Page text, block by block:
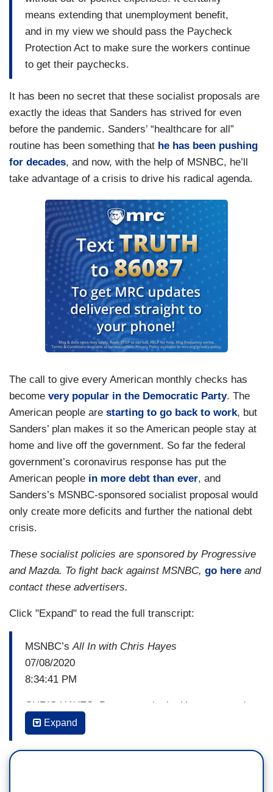
means extending that unemployment benefit,
and in my view we should pass the Paycheck
Protection Act to make sure the workers continue
to get their paychecks.
It has been no secret that these socialist proposals are
exactly the ideas that Sanders has strived for even
before the pandemic. Sanders’ “healthcare for all”
routine has been something that he has been pushing
for decades, and now, with the help of MSNBC, he’ll
take advantage of a crisis to drive his radical agenda.
The call to give every American monthly checks has
become very popular in the Democratic Party. The
American people are starting to go back to work, but
Sanders’ plan makes it so the American people stay at
home and live off the government. So far the federal
government’s coronavirus response has put the
American people in more debt than ever, and
Sanders’s MSNBC-sponsored socialist proposal would
only create more deficits and further the national debt
crisis.
These socialist policies are sponsored by Progressive
and Mazda. To fight back against MSNBC, go here and
contact these advertisers.
Click "Expand" to read the full transcript:
MSNBC’sAll In with Chris Hayes
07/08/2020
8:34:41 PM
CHRIS HAYES: Democrats in the House passed
a multitrillion dollar bill that Senate Majority
Leader Mitch McConnell said was dead on
arrival in his Senate. Now negotiations are
Expand